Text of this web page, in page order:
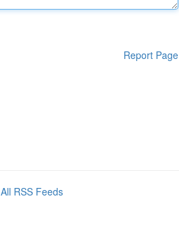
Report Page
All RSS Feeds